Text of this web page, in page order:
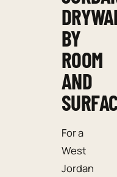
BY
ROOM
AND
For a
West
Jordan